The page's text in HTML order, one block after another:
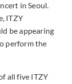
in Seoul.
ITZY
be appearing
perform the
all five ITZY